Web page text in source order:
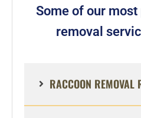
Some of our
removal
RACCOON REMOVAL